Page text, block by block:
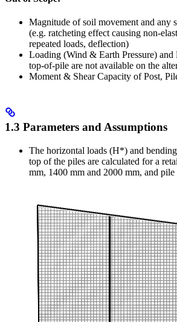
Magnitude of soil movement and any
(e.g. ratcheting effect causing non-
repeated loads, deflection)
Loading (Wind & Earth Pressure) and
top-of-pile are not available on the
Moment & Shear Capacity of Post,
1.3 Parameters and Assumptions
The horizontal loads (H*) and
top of the piles are calculated for a
mm, 1400 mm and 2000 mm, and